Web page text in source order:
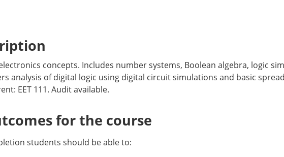
concepts. Includes number systems, Boolean algebra, logic
analysis of digital logic using digital circuit simulations and basic
EET 111. Audit available.
for the course
students should be able to: